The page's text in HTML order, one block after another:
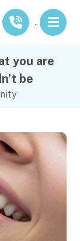
.
you are
be